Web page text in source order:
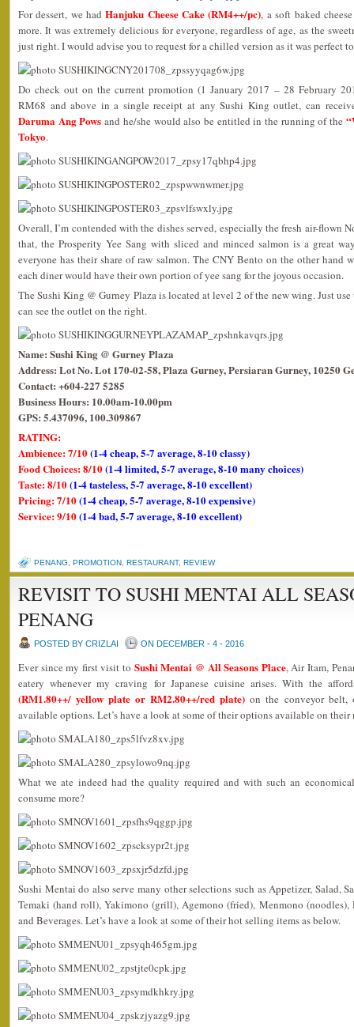
For dessert, we hadHanjuku Cheese Cake (RM4++/pc), a soft baked
more. It was extremely delicious for everyone, regardless of age, as the
just right. I would advise you to request for a chilled version as it was perfect
Do check out on the current promotion (1 January 2017 – 28 February
RM68 and above in a single receipt at any Sushi King outlet, can
Daruma Ang Pows and he/she would also be entitled in the running of the
Tokyo.
Overall, I’m contended with the dishes served, especially the fresh air-flown
that, the Prosperity Yee Sang with sliced and minced salmon is a great
everyone has their share of raw salmon. The CNY Bento on the other hand
each diner would have their own portion of yee sang for the joyous occasion.
The Sushi King @ Gurney Plaza is located at level 2 of the new wing. Just
can see the outlet on the right.
Name: Sushi King @ Gurney Plaza
Address: Lot No. Lot 170-02-58, Plaza Gurney, Persiaran Gurney, 10250
Contact: +604-227 5285
Business Hours: 10.00am-10.00pm
GPS: 5.437096, 100.309867
RATING:
Ambience: 7/10(1-4 cheap, 5-7 average, 8-10 classy)
Food Choices: 8/10(1-4 limited, 5-7 average, 8-10 many choices)
Taste: 8/10(1-4 tasteless, 5-7 average, 8-10 excellent)
Pricing: 7/10(1-4 cheap, 5-7 average, 8-10 expensive)
Service: 9/10(1-4 bad, 5-7 average, 8-10 excellent)
PENANG PROMOTION RESTAURANT, REVIEW
REVISIT TO SUSHI MENTAI ALL
PENANG
POSTED BY CRIZLAI ON DECEMBER - 4 - 2016
Ever since my first visit to Sushi Mentai @ All Seasons Place, Air Itam,
eatery whenever my craving for Japanese cuisine arises. With the
(RM1.80++/ yellow plate or RM2.80++/red plate) on the conveyor belt,
available options. Let’s have a look at some of their options available on their
What we ate indeed had the quality required and with such an
consume more?
Sushi Mentai do also serve many other selections such as Appetizer, Salad,
Temaki (hand roll), Yakimono (grill), Agemono (fried), Menmono (noodles),
and Beverages. Let’s have a look at some of their hot selling items as below.